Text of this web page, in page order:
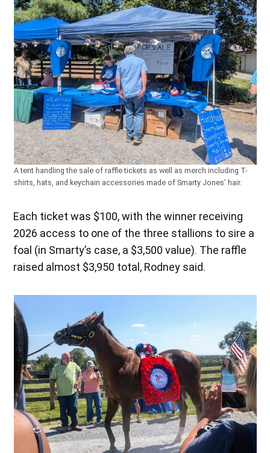
A tent handling the sale of raffle tickets as well as merch including T-
shirts, hats, and keychain accessories made of Smarty Jones’ hair.
Each ticket was $100, with the winner receiving
2026 access to one of the three stallions to sire a
foal (in Smarty’s case, a $3,500 value). The raffle
raised almost $3,950 total, Rodney said.